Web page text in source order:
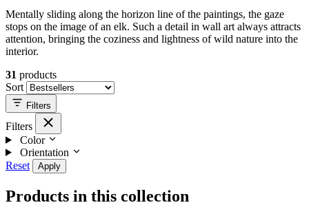
Mentally sliding along the horizon line of the paintings, the gaze
stops on the image of an elk. Such a detail in wall art always attracts
attention, bringing the coziness and lightness of wild nature into the
interior.
31 products
Sort
Filters
Filters
Color
Orientation
Reset
Apply
Products in this collection